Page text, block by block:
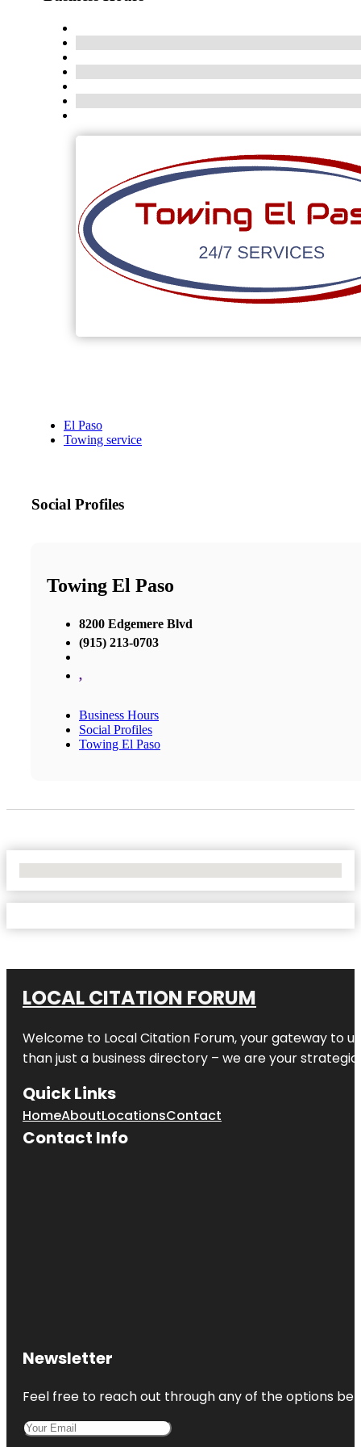
El Paso
Towing service
Social Profiles
Towing El Paso
8200 Edgemere Blvd
(915) 213-0703
,
Business Hours
Social Profiles
Towing El Paso
LOCAL CITATION FORUM
Welcome to Local Citation Forum, your gateway to
than just a business directory – we are your
Quick Links
HomeAboutLocationsContact
Contact Info
Newsletter
Feel free to reach out through any of the options